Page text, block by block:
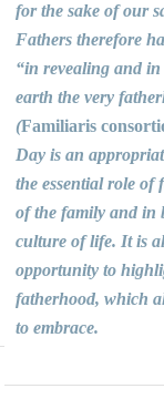
for the sake of our
Fathers therefore
“in revealing and
earth the very
(Familiaris
Day is an
the essential role of
of the family and in
culture of life. It is
opportunity to
fatherhood, which
to embrace.